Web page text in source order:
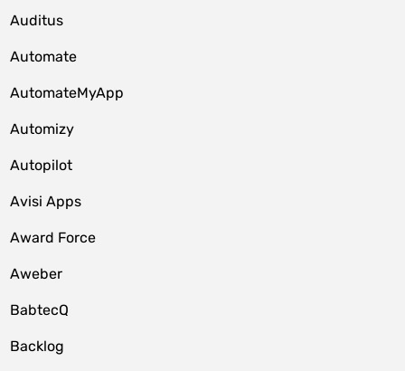
Auditus
Automate
AutomateMyApp
Automizy
Autopilot
Avisi Apps
Award Force
Aweber
BabtecQ
Backlog